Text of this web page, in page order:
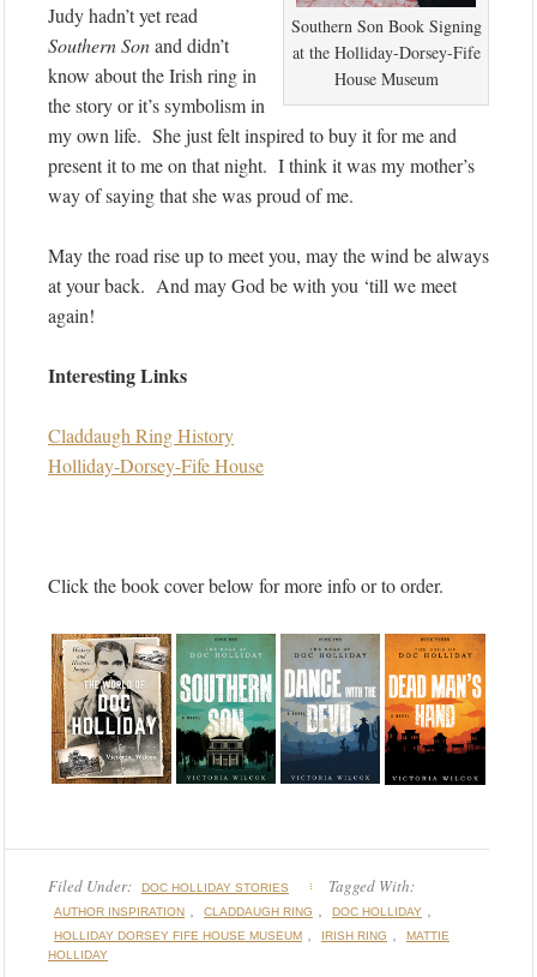
Southern Son Book Signing
at the Holliday-Dorsey-Fife
House Museum
Judy hadn’t yet read
Southern Sonand didn’t
know about the Irish ring in
the story or it’s symbolism in
my own life. She just felt inspired to buy it for me and
present it to me on that night. I think it was my mother’s
way of saying that she was proud of me.
May the road rise up to meet you, may the wind be always
at your back. And may God be with you ‘till we meet
again!
Interesting Links
Claddaugh Ring History
Holliday-Dorsey-Fife House
Click the book cover below for more info or to order.
Filed Under: DOC HOLLIDAY STORIES Tagged With:
AUTHOR INSPIRATION , CLADDAUGH RING , DOC HOLLIDAY ,
HOLLIDAY DORSEY FIFE HOUSE MUSEUM , IRISH RING ,
MATTIE
HOLLIDAY